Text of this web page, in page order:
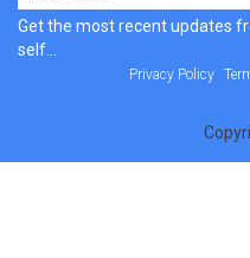
Get the most recent updates
self...
Privacy Policy